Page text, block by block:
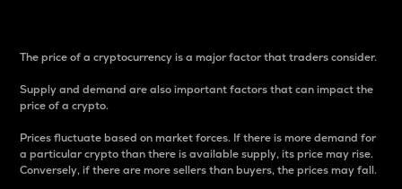
The price of a cryptocurrency is a major factor that traders consider.
Supply and demand are also important factors that can impact the
price of a crypto.
Prices fluctuate based on market forces. If there is more demand for
a particular crypto than there is available supply, its price may rise.
Conversely, if there are more sellers than buyers, the prices may fall.